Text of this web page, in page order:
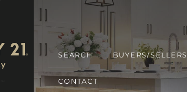
SEARCH BUYERS/SELLERS
CONTACT